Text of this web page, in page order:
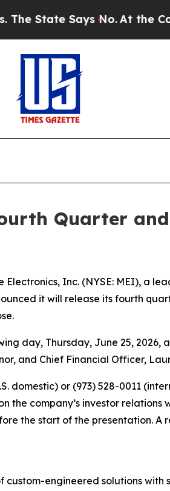
State Says No.At the
Quarter
Electronics, Inc. (NYSE: MEI), a
it will release its fourth
day, Thursday, June 25, 2026,
and Chief Financial Officer,
domestic) or (973) 528-0011
the company’s investor relations
the start of the presentation.
custom-engineered solutions